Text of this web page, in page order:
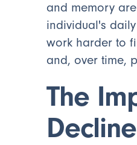
and memory
individual's
work harder to
and, over time,
The